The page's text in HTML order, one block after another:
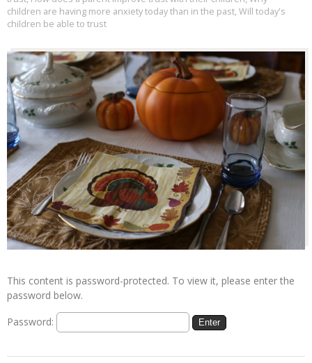
children are having more anxiety today than in the past, Will today's
children be able to trust
This content is password-protected. To view it, please enter the
password below.
Password: